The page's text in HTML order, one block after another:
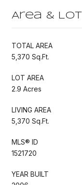
Area & Lot
TOTAL AREA
5,370 Sq.Ft.
LOT AREA
2.9 Acres
LIVING AREA
5,370 Sq.Ft.
MLS® ID
1521720
YEAR BUILT